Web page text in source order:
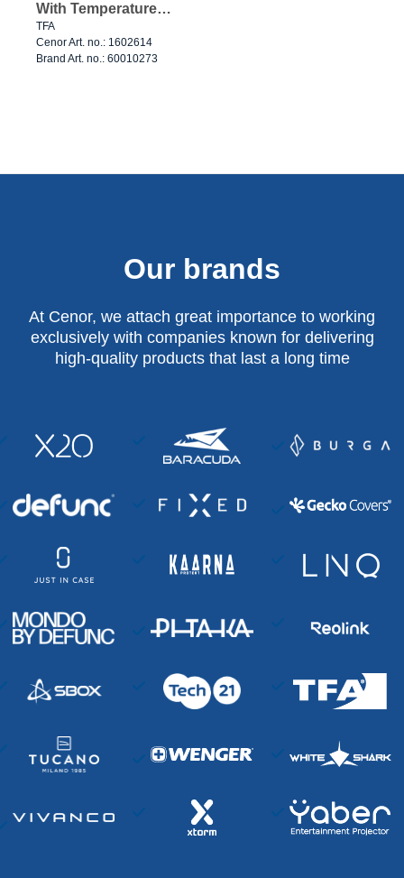
With Temperature
Black
TFA
Cenor Art. no.: 1602614
Brand Art. no.: 60010273
Our brands
At Cenor, we attach great importance to working
exclusively with companies known for delivering
high-quality products that last a long time